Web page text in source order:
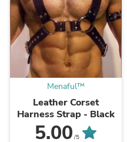
Menaful™
Leather Corset
Harness Strap - Black
5.00 /5